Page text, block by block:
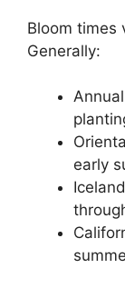
Bloom times
Generally:
early